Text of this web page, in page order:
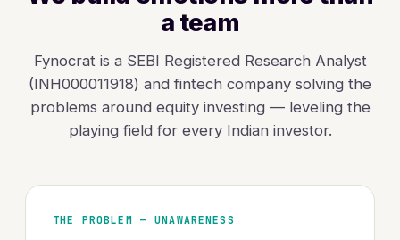
a team
Fynocrat is a SEBI Registered Research Analyst
(INH000011918) and fintech company solving the
problems around equity investing — leveling the
playing field for every Indian investor.
THE PROBLEM — UNAWARENESS